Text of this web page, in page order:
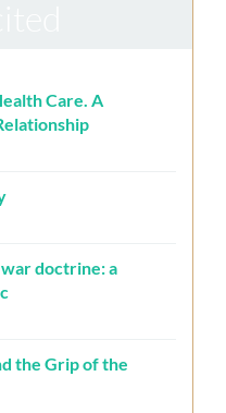
Care. A
doctrine: a
the Grip of the